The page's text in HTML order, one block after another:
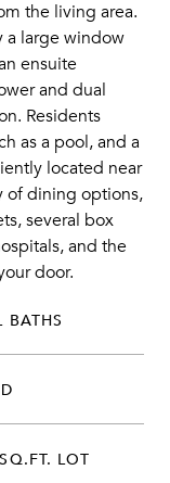
the living area.
a large window
ensuite
and dual
Residents
as a pool, and a
located near
of dining options,
several box
and the
door.
BATHS
LOT